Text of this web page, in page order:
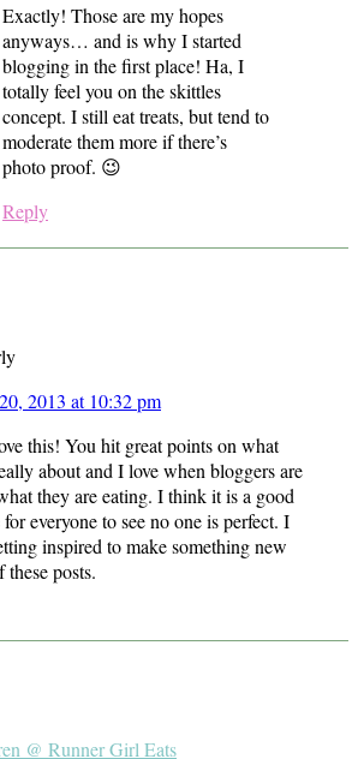
Exactly! Those are my hopes
anyways… and is why I started
blogging in the first place! Ha, I
totally feel you on the skittles
concept. I still eat treats, but tend to
moderate them more if there’s
photo proof. 😉
Reply
2013 at 10:32 pm
this! You hit great points on what
about and I love when bloggers are
they are eating. I think it is a good
everyone to see no one is perfect. I
inspired to make something new
posts.
@ Runner Girl Eats